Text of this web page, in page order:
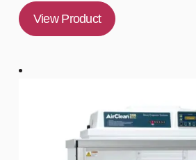
View Product